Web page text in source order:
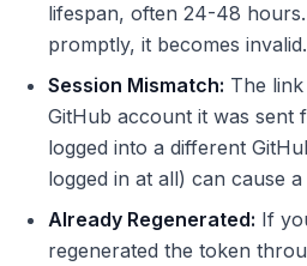
lifespan, often 24-48
promptly, it becomes invalid.
Session Mismatch: The
GitHub account it was sent
logged into a different
logged in at all) can cause
Already Regenerated: If
regenerated the token